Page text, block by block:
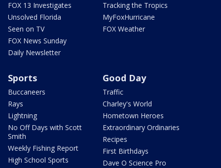
FOX 13 Investigates
Unsolved Florida
Seen on TV
FOX News Sunday
Daily Newsletter
Tracking the Tropics
MyFoxHurricane
FOX Weather
Sports
Buccaneers
Rays
Lightning
No Off Days with Scott
Smith
Weekly Fishing Report
High School Sports
Good Day
Traffic
Charley's World
Hometown Heroes
Extraordinary Ordinaries
Recipes
First Birthdays
Dave O Science Pro